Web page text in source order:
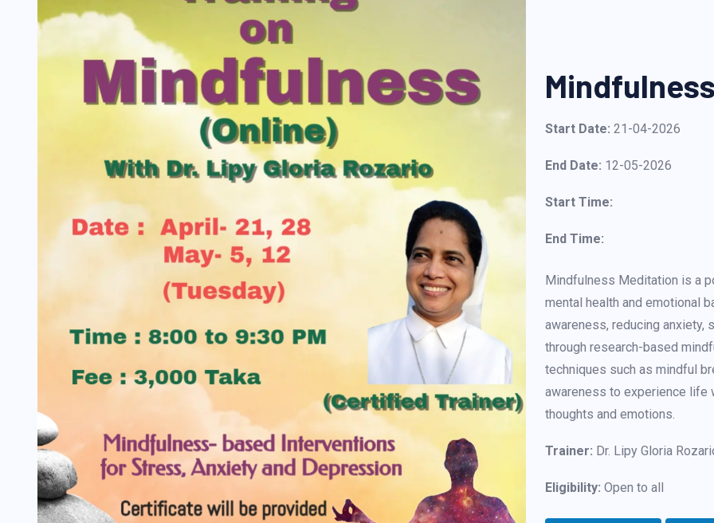
Start Date: 21-04-2026
End Date: 12-05-2026
Start Time:
End Time:
Mindfulness Meditation is a
mental health and emotional
awareness, reducing anxiety,
through research-based
techniques such as mindful
awareness to experience life
thoughts and emotions.
Trainer: Dr. Lipy Gloria
Eligibility: Open to all